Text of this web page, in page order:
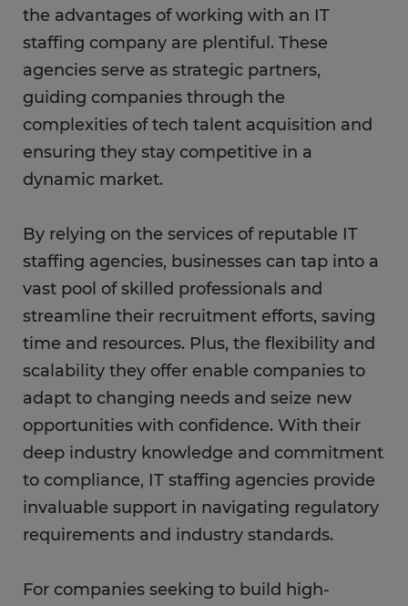
the advantages of working with an IT
staffing company are plentiful. These
agencies serve as strategic partners,
guiding companies through the
complexities of tech talent acquisition and
ensuring they stay competitive in a
dynamic market.
By relying on the services of reputable IT
staffing agencies, businesses can tap into a
vast pool of skilled professionals and
streamline their recruitment efforts, saving
time and resources. Plus, the flexibility and
scalability they offer enable companies to
adapt to changing needs and seize new
opportunities with confidence. With their
deep industry knowledge and commitment
to compliance, IT staffing agencies provide
invaluable support in navigating regulatory
requirements and industry standards.
For companies seeking to build high-